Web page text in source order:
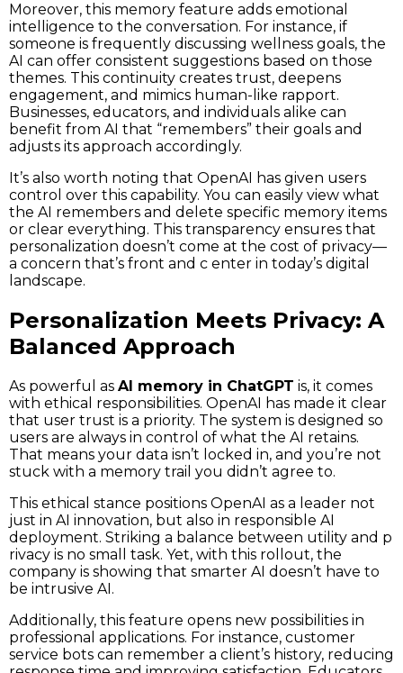
Moreover, this memory feature adds emotional
intelligence to the conversation. For instance, if
someone is frequently discussing wellness goals, the
AI can offer consistent suggestions based on those
themes. This continuity creates trust, deepens
engagement, and mimics human-like rapport.
Businesses, educators, and individuals alike can
benefit from AI that “remembers” their goals and
adjusts its approach accordingly.
It’s also worth noting that OpenAI has given users
control over this capability. You can easily view what
the AI remembers and delete specific memory items
or clear everything. This transparency ensures that
personalization doesn’t come at the cost of privacy—
a concern that’s front and c enter in today’s digital
landscape.
Personalization Meets Privacy: A
Balanced Approach
As powerful as AI memory in ChatGPT is, it comes
with ethical responsibilities. OpenAI has made it clear
that user trust is a priority. The system is designed so
users are always in control of what the AI retains.
That means your data isn’t locked in, and you’re not
stuck with a memory trail you didn’t agree to.
This ethical stance positions OpenAI as a leader not
just in AI innovation, but also in responsible AI
deployment. Striking a balance between utility and p
rivacy is no small task. Yet, with this rollout, the
company is showing that smarter AI doesn’t have to
be intrusive AI.
Additionally, this feature opens new possibilities in
professional applications. For instance, customer
service bots can remember a client’s history, reducing